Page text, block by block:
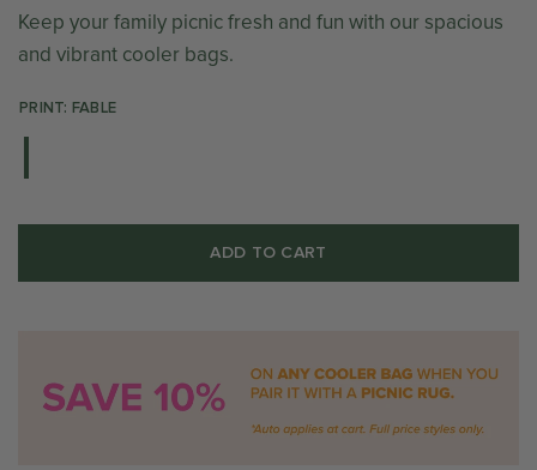
Keep your family picnic fresh and fun with our spacious
and vibrant cooler bags.
PRINT: FABLE
ADD TO CART